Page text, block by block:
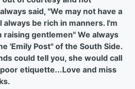
said, "We may not have a
be rich in manners. I'm
raising gentlemen" We always
'Emily Post" of the South Side.
could tell you, she would call
etiquette...Love and miss